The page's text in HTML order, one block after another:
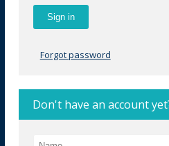
Forgot password
Don't have an account